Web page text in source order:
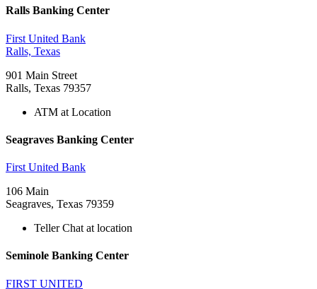
Ralls Banking Center
First United Bank
Ralls, Texas
901 Main Street
Ralls, Texas 79357
ATM at Location
Seagraves Banking Center
First United Bank
106 Main
Seagraves, Texas 79359
Teller Chat at location
Seminole Banking Center
FIRST UNITED